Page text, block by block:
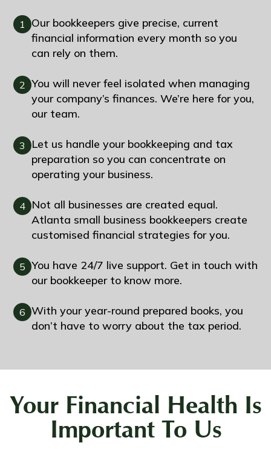
1
Our bookkeepers give precise, current
financial information every month so you
can rely on them.
2 You will never feel isolated when managing
your company’s finances. We’re here for you,
our team.
3
Let us handle your bookkeeping and tax
preparation so you can concentrate on
operating your business.
4 Not all businesses are created equal.
Atlanta small business bookkeepers create
customised financial strategies for you.
5 You have 24/7 live support. Get in touch with
our bookkeeper to know more.
6 With your year-round prepared books, you
don’t have to worry about the tax period.
Your Financial Health Is
Important To Us